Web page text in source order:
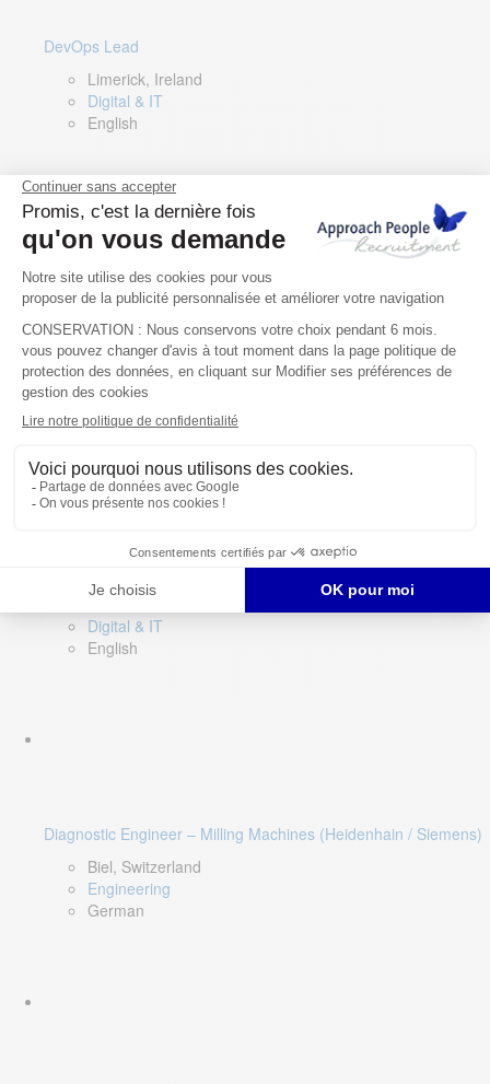
DevOps Lead
Limerick, Ireland
Digital & IT
English
Director of Sales- Southern Europe
Remote, Spain
Sales
Spanish, Italian, English
Digital & IT
English
Diagnostic Engineer – Milling Machines (Heidenhain / Siemens)
Biel, Switzerland
Engineering
German